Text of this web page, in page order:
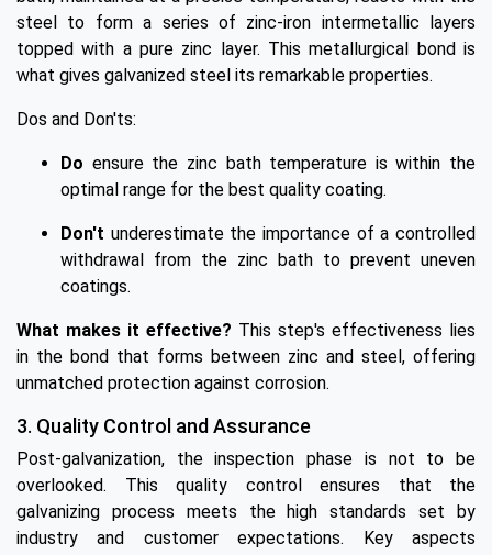
steel to form a series of zinc-iron intermetallic layers
topped with a pure zinc layer. This metallurgical bond is
what gives galvanized steel its remarkable properties.
Dos and Don'ts:
Do ensure the zinc bath temperature is within the
optimal range for the best quality coating.
Don't underestimate the importance of a controlled
withdrawal from the zinc bath to prevent uneven
coatings.
What makes it effective? This step's effectiveness lies
in the bond that forms between zinc and steel, offering
unmatched protection against corrosion.
3. Quality Control and Assurance
Post-galvanization, the inspection phase is not to be
overlooked. This quality control ensures that the
galvanizing process meets the high standards set by
industry and customer expectations. Key aspects